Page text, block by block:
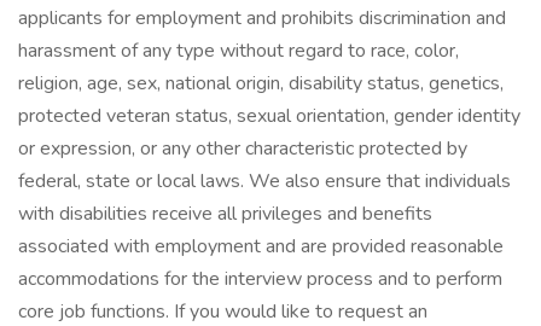
applicants for employment and prohibits discrimination and
harassment of any type without regard to race, color,
religion, age, sex, national origin, disability status, genetics,
protected veteran status, sexual orientation, gender identity
or expression, or any other characteristic protected by
federal, state or local laws. We also ensure that individuals
with disabilities receive all privileges and benefits
associated with employment and are provided reasonable
accommodations for the interview process and to perform
core job functions. If you would like to request an